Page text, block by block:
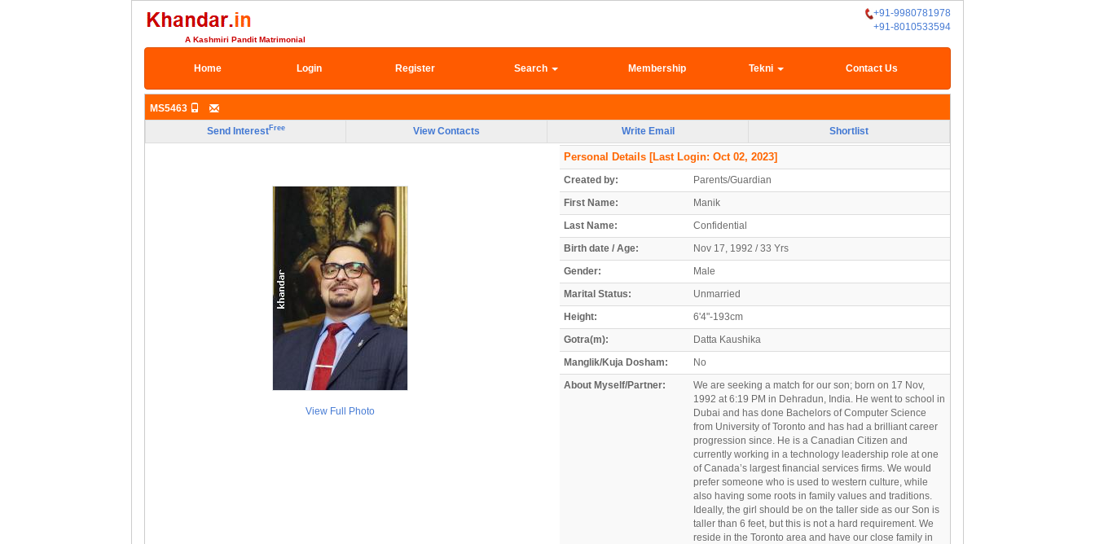
+91-9980781978
+91-8010533594
A Kashmiri Pandit Matrimonial
Home Login Register Search Membership Tekni Contact Us
MS5463
Send InterestFree View Contacts Write Email Shortlist
View Full Photo
Personal Details [Last Login: Oct 02, 2023]
Created by:
Parents/Guardian
First Name:
Manik
Last Name:
Confidential
Birth date / Age:
Nov 17, 1992 / 33 Yrs
Gender:
Male
Marital Status:
Unmarried
Height:
6'4"-193cm
Gotra(m):
Datta Kaushika
Manglik/Kuja Dosham:
No
About Myself/Partner:
We are seeking a match for our son; born on 17 Nov,
1992 at 6:19 PM in Dehradun, India. He went to school in
Dubai and has done Bachelors of Computer Science
from University of Toronto and has had a brilliant career
progression since. He is a Canadian Citizen and
currently working in a technology leadership role at one
of Canada’s largest financial services firms. We would
prefer someone who is used to western culture, while
also having some roots in family values and traditions.
Ideally, the girl should be on the taller side as our Son is
taller than 6 feet, but this is not a hard requirement. We
reside in the Toronto area and have our close family in